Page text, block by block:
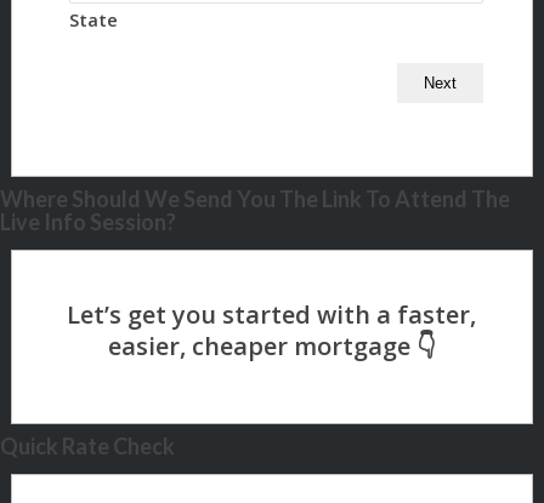
State
Where Should We Send You The Link To Attend The
Live Info Session?
Quick Rate Check